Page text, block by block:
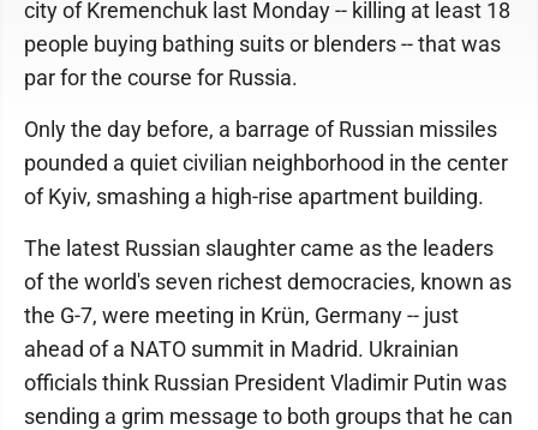
city of Kremenchuk last Monday -- killing at least 18
people buying bathing suits or blenders -- that was
par for the course for Russia.
Only the day before, a barrage of Russian missiles
pounded a quiet civilian neighborhood in the center
of Kyiv, smashing a high-rise apartment building.
The latest Russian slaughter came as the leaders
of the world's seven richest democracies, known as
the G-7, were meeting in Krün, Germany -- just
ahead of a NATO summit in Madrid. Ukrainian
officials think Russian President Vladimir Putin was
sending a grim message to both groups that he can